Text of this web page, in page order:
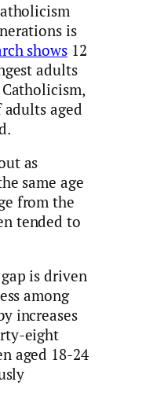
is
shows12
adults
aged
as
same age
from the
tended to
is driven
among
increases
eight
aged 18-24